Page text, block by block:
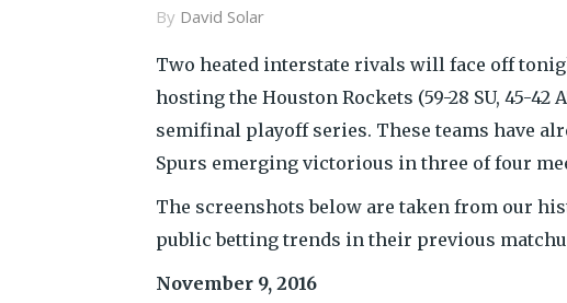
By David Solar
Two heated interstate rivals will face off
hosting the Houston Rockets (59-28 SU, 45-42
semifinal playoff series. These teams have
Spurs emerging victorious in three of four
The screenshots below are taken from our
public betting trends in their previous
November 9, 2016